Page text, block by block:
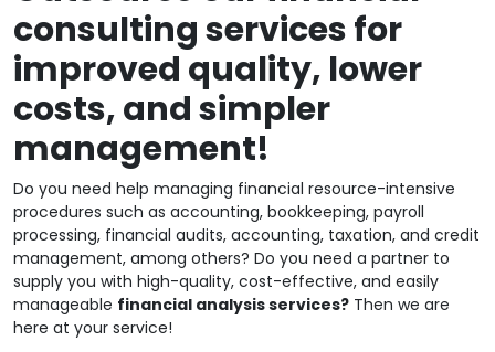
consulting services for
improved quality, lower
costs, and simpler
management!
Do you need help managing financial resource-intensive
procedures such as accounting, bookkeeping, payroll
processing, financial audits, accounting, taxation, and credit
management, among others? Do you need a partner to
supply you with high-quality, cost-effective, and easily
manageable financial analysis services? Then we are
here at your service!